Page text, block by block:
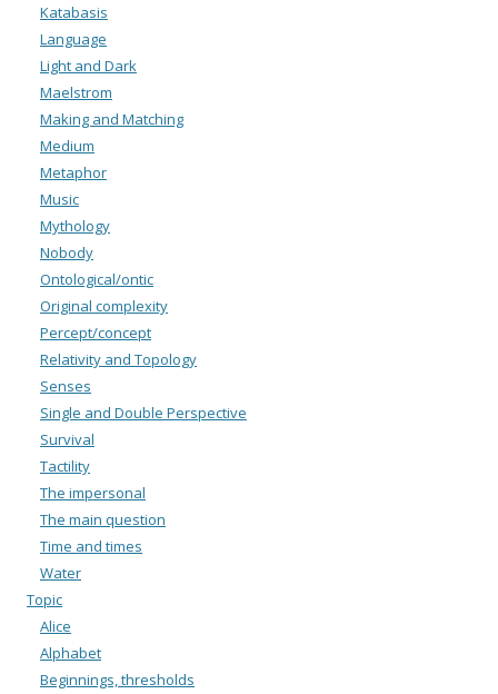
Katabasis
Language
Light and Dark
Maelstrom
Making and Matching
Medium
Metaphor
Music
Mythology
Nobody
Ontological/ontic
Original complexity
Percept/concept
Relativity and Topology
Senses
Single and Double Perspective
Survival
Tactility
The impersonal
The main question
Time and times
Water
Topic
Alice
Alphabet
Beginnings, thresholds